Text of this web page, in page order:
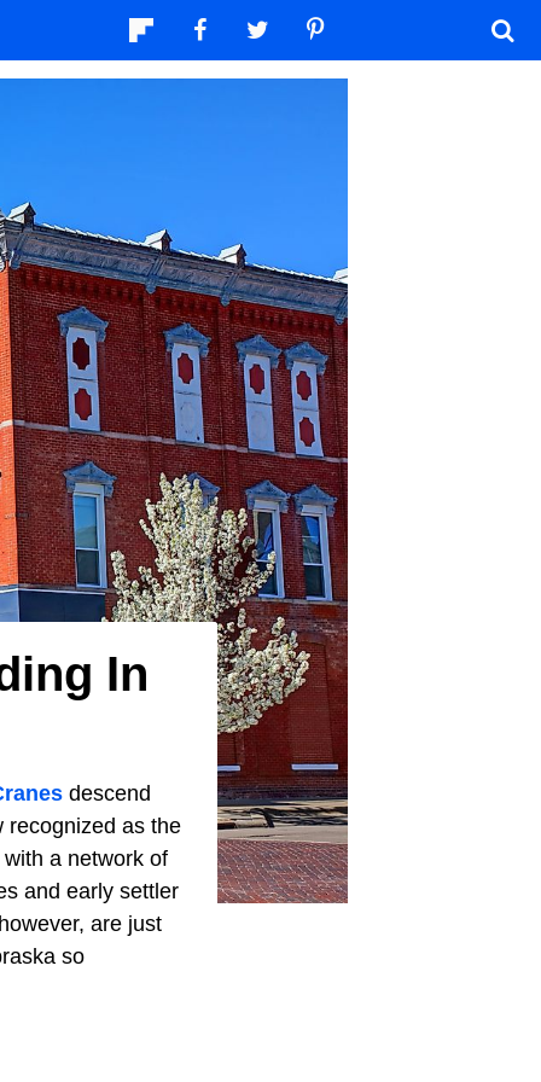
In
descend
recognized as the
a network of
and early settler
are just
so